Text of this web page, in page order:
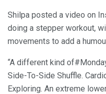
Shilpa posted a video on
doing a stepper workout,
movements to add a
“A different kind
Side-To-Side Shuffle.
Exploring. An extreme